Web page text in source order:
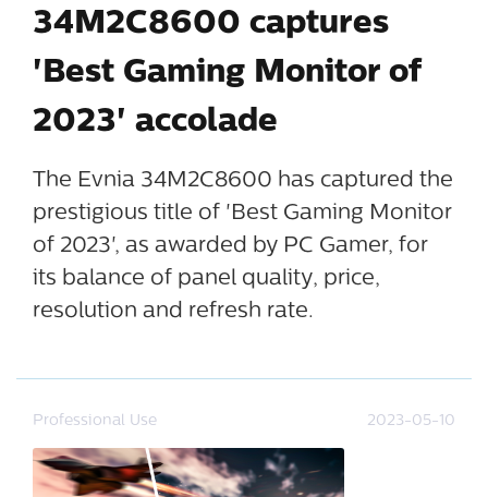
34M2C8600 captures
'Best Gaming Monitor of
2023' accolade
The Evnia 34M2C8600 has captured the
prestigious title of 'Best Gaming Monitor
of 2023', as awarded by PC Gamer, for
its balance of panel quality, price,
resolution and refresh rate.
Professional Use 2023-05-10